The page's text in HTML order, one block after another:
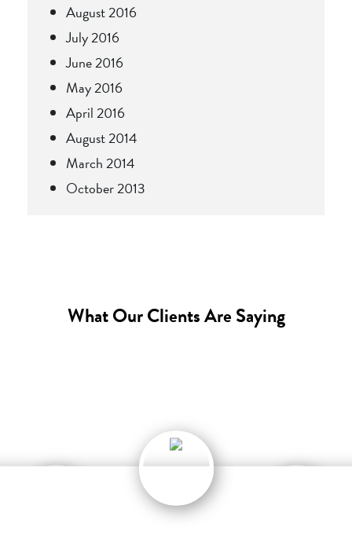
August 2016
July 2016
June 2016
May 2016
April 2016
August 2014
March 2014
October 2013
What Our Clients Are Saying